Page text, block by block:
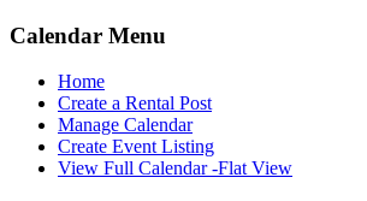
Calendar Menu
Home
Create a Rental Post
Manage Calendar
Create Event Listing
View Full Calendar -Flat View